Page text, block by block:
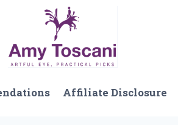
Affiliate Disclosure